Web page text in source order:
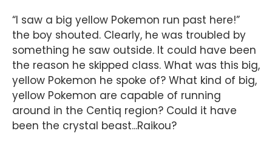
“I saw a big yellow Pokemon run past here!”
the boy shouted. Clearly, he was troubled by
something he saw outside. It could have been
the reason he skipped class. What was this big,
yellow Pokemon he spoke of? What kind of big,
yellow Pokemon are capable of running
around in the Centiq region? Could it have
been the crystal beast...Raikou?